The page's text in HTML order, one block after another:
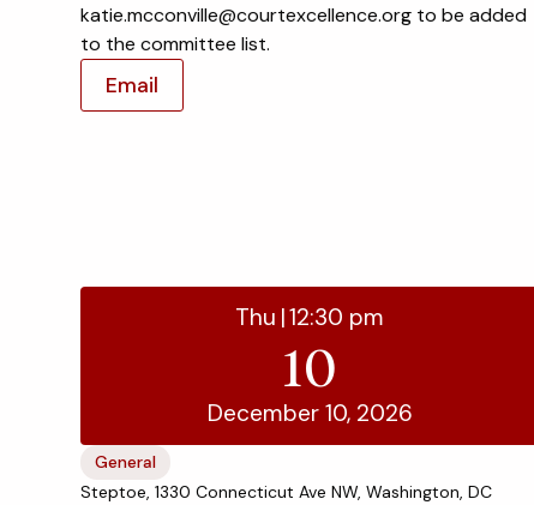
katie.mcconville@courtexcellence.org to be added
to the committee list.
Email
Thu |12:30 pm
10
December 10, 2026
General
Steptoe, 1330 Connecticut Ave NW, Washington, DC